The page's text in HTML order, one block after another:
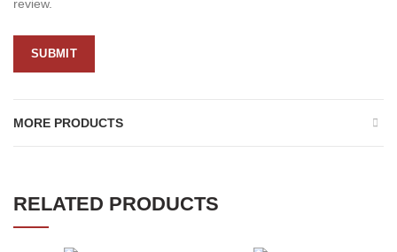
review.
MORE PRODUCTS
RELATED PRODUCTS